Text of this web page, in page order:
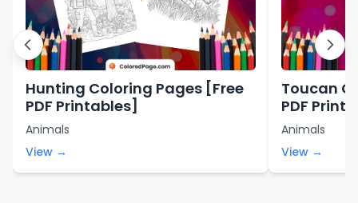
Hunting Coloring Pages [Free
PDF Printables]
Animals
View →
Toucan
PDF
Animals
View →